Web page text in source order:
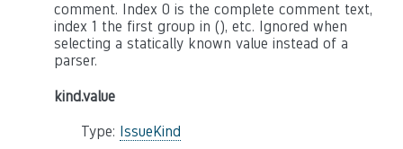
comment. Index 0 is the complete comment text,
index 1 the first group in (), etc. Ignored when
selecting a statically known value instead of a
parser.
kind.value
Type: IssueKind